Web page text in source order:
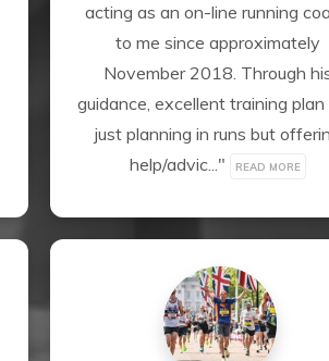
acting as an on-line running
to me since approximately
November 2018. Through
guidance, excellent training
just planning in runs but
help/advic..."
READ MORE